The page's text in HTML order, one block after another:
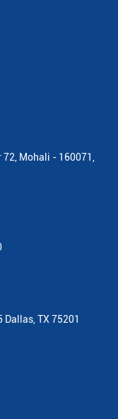
Mohali - 160071,
Dallas, TX 75201